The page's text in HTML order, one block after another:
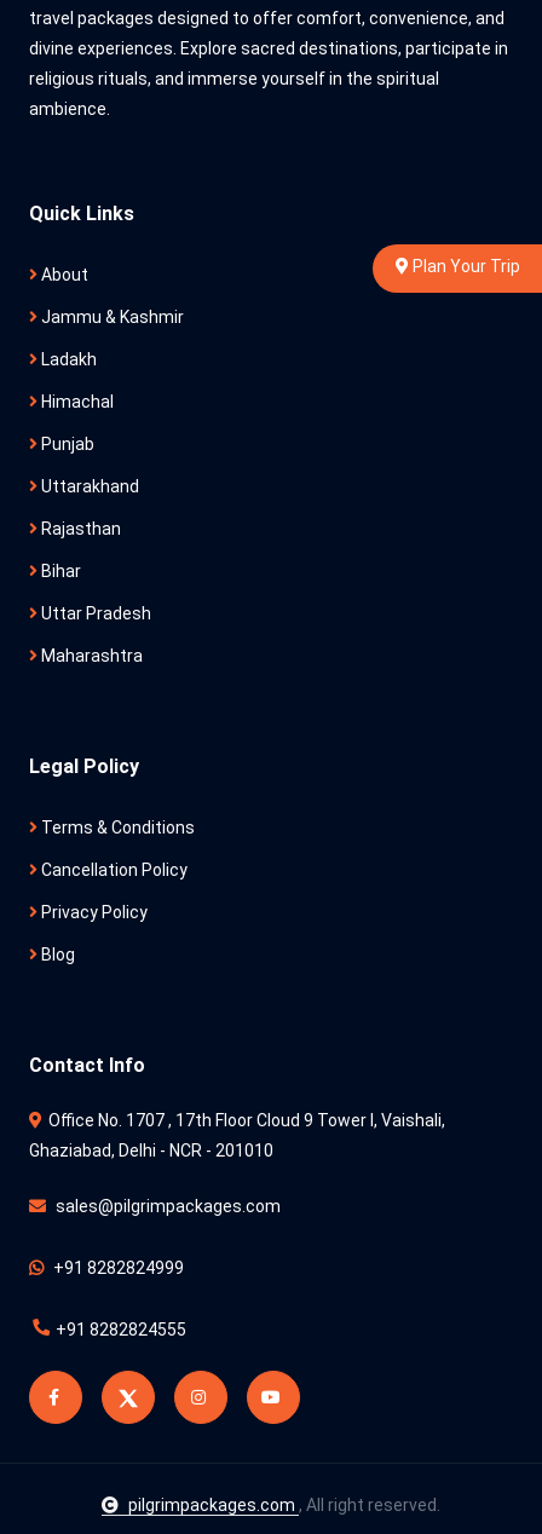
travel packages designed to offer comfort, convenience, and
divine experiences. Explore sacred destinations, participate in
religious rituals, and immerse yourself in the spiritual
ambience.
Quick Links
About
Jammu & Kashmir
Ladakh
Himachal
Punjab
Uttarakhand
Rajasthan
Bihar
Uttar Pradesh
Maharashtra
Legal Policy
Terms & Conditions
Cancellation Policy
Privacy Policy
Blog
Contact Info
Office No. 1707 , 17th Floor Cloud 9 Tower l, Vaishali,
Ghaziabad, Delhi - NCR - 201010
sales@pilgrimpackages.com
+91 8282824999
+91 8282824555
pilgrimpackages.com , All right reserved.
Plan Your Trip